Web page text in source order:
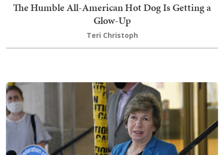
The Humble All-American Hot Dog Is Getting a
Glow-Up
Teri Christoph